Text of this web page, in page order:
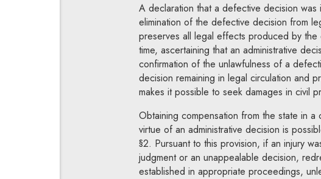
A declaration that a defective decision
elimination of the defective decision from
preserves all legal effects produced by
time, ascertaining that an administrative
confirmation of the unlawfulness of a
decision remaining in legal circulation and
makes it possible to seek damages in civil
Obtaining compensation from the state in
virtue of an administrative decision is
§2. Pursuant to this provision, if an injury
judgment or an unappealable decision,
established in appropriate proceedings,